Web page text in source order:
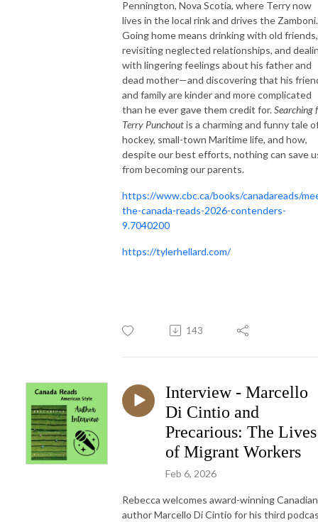
Pennington, Nova Scotia, where Terry now
lives in the local rink and drives the Zamboni.
Going home means drinking with old friends,
revisiting neglected relationships, and
with lingering feelings about his father and
dead mother—and discovering that his
and family are kinder and more complicated
than he ever gave them credit for.Searching
Terry Punchoutis a charming and funny tale
hockey, small-town Maritime life, and how,
despite our best efforts, nothing can save
from becoming our parents.
https://www.cbc.ca/books/canadareads/
the-canada-reads-2026-contenders-
9.7040200
https://tylerhellard.com/
143
Interview - Marcello
Di Cintio and
Precarious: The Lives
of Migrant Workers
Feb 6, 2026
Rebecca welcomes award-winning Canadian
author Marcello Di Cintio for his third